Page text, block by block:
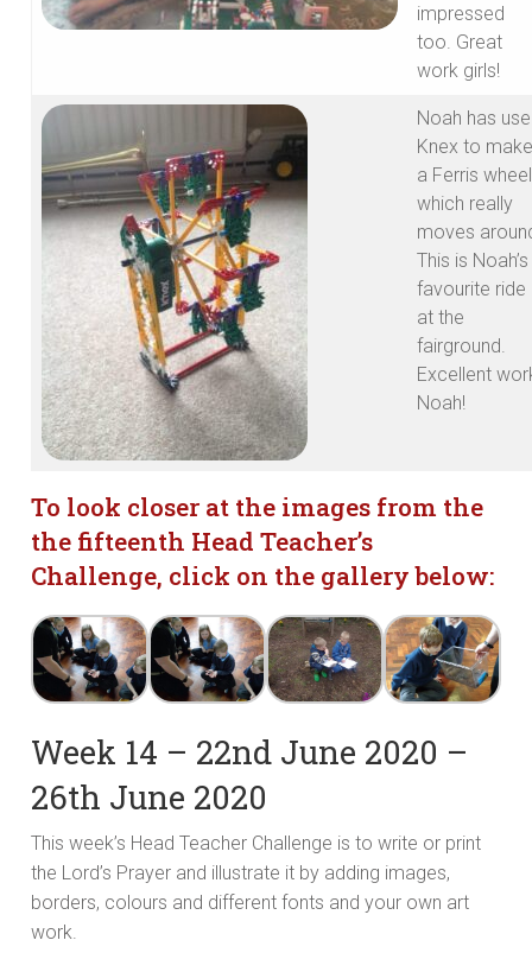
impressed
too. Great
work girls!
Noah has
Knex to make
a Ferris wheel
which really
moves
This is Noah’s
favourite ride
at the
fairground.
Excellent
Noah!
To look closer at the images from the
the fifteenth Head Teacher’s
Challenge, click on the gallery below:
Week 14 – 22nd June 2020 –
26th June 2020
This week’s Head Teacher Challenge is to write or print
the Lord’s Prayer and illustrate it by adding images,
borders, colours and different fonts and your own art
work.